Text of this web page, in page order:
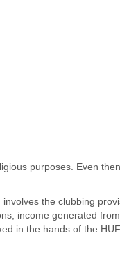
purposes. Even
the clubbing
income generated
in the hands of the